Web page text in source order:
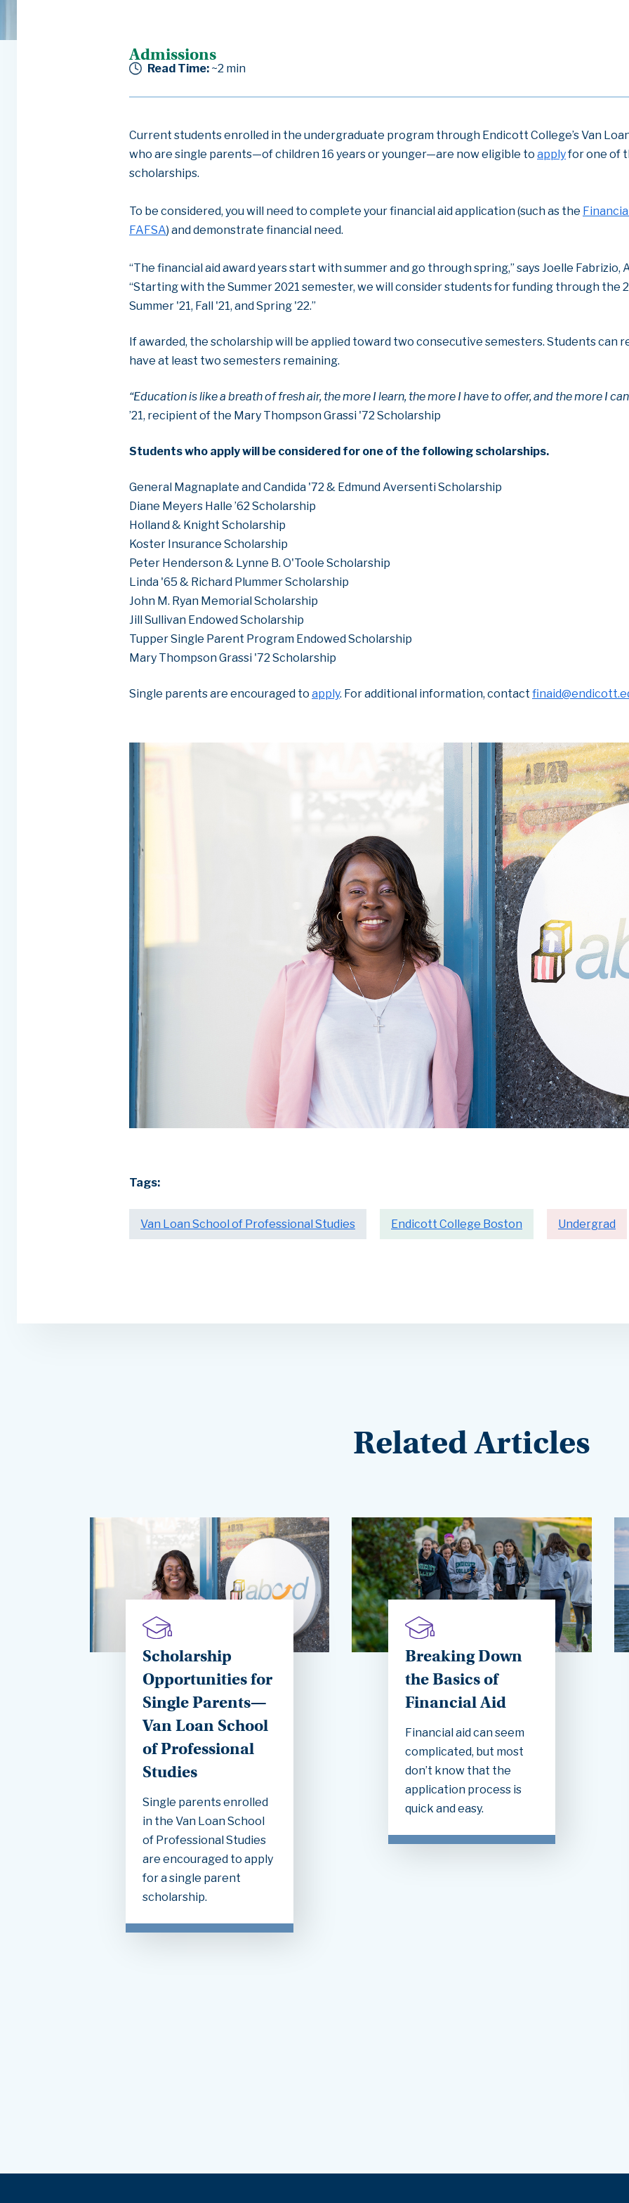
Admissions
Read Time: ~2 min
Current students enrolled in the undergraduate program through Endicott College’s Van
who are single parents—of children 16 years or younger—are now eligible to applyfor one of
scholarships.
To be considered, you will need to complete your financial aid application (such as the
FAFSA) and demonstrate financial need.
“The financial aid award years start with summer and go through spring,” says Joelle
“Starting with the Summer 2021 semester, we will consider students for funding through the
Summer '21, Fall '21, and Spring '22.”
If awarded, the scholarship will be applied toward two consecutive semesters. Students can
have at least two semesters remaining.
“Education is like a breath of fresh air, the more I learn, the more I have to offer, and the more I
’21, recipient of the Mary Thompson Grassi '72 Scholarship
Students who apply will be considered for one of the following scholarships.
General Magnaplate and Candida '72 & Edmund Aversenti Scholarship
Diane Meyers Halle ’62 Scholarship
Holland & Knight Scholarship
Koster Insurance Scholarship
Peter Henderson & Lynne B. O'Toole Scholarship
Linda '65 & Richard Plummer Scholarship
John M. Ryan Memorial Scholarship
Jill Sullivan Endowed Scholarship
Tupper Single Parent Program Endowed Scholarship
Mary Thompson Grassi '72 Scholarship
Single parents are encouraged to apply. For additional information, contact
Tags:
Van Loan School of Professional Studies Endicott College Boston Undergrad
Related Articles
Scholarship
Opportunities for
Single Parents—
Van Loan School
of Professional
Studies
Single parents enrolled
in the Van Loan School
of Professional Studies
are encouraged to apply
for a single parent
scholarship.
Breaking Down
the Basics of
Financial Aid
Financial aid can seem
complicated, but most
don’t know that the
application process is
quick and easy.